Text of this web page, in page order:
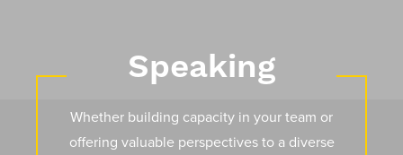
Speaking
Whether building capacity in your team or
offering valuable perspectives to a diverse